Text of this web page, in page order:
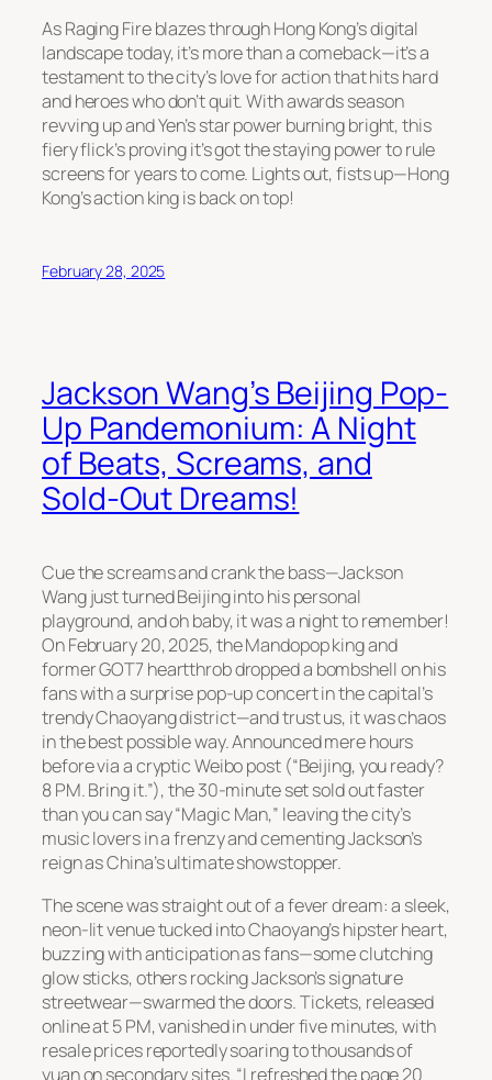
AsRaging Fireblazes through Hong Kong’s digital
landscape today, it’s more than a comeback—it’s a
testament to the city’s love for action that hits hard
and heroes who don’t quit. With awards season
revving up and Yen’s star power burning bright, this
fiery flick’s proving it’s got the staying power to rule
screens for years to come. Lights out, fists up—Hong
Kong’s action king is back on top!
February 28, 2025
Jackson Wang’s Beijing Pop-
Up Pandemonium: A Night
of Beats, Screams, and
Sold-Out Dreams!
Cue the screams and crank the bass—Jackson
Wang just turned Beijing into his personal
playground, and oh baby, it was a night to remember!
On February 20, 2025, the Mandopop king and
former GOT7 heartthrob dropped a bombshell on his
fans with a surprise pop-up concert in the capital’s
trendy Chaoyang district—and trust us, it was chaos
in the best possible way. Announced mere hours
before via a cryptic Weibo post (“Beijing, you ready?
8 PM. Bring it.”), the 30-minute set sold out faster
than you can say “Magic Man,” leaving the city’s
music lovers in a frenzy and cementing Jackson’s
reign as China’s ultimate showstopper.
The scene was straight out of a fever dream: a sleek,
neon-lit venue tucked into Chaoyang’s hipster heart,
buzzing with anticipation as fans—some clutching
glow sticks, others rocking Jackson’s signature
streetwear—swarmed the doors. Tickets, released
online at 5 PM, vanished in under five minutes, with
resale prices reportedly soaring to thousands of
yuan on secondary sites. “I refreshed the page 20